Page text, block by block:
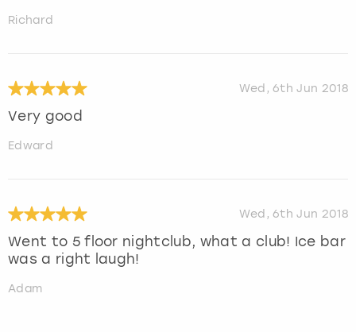
Richard
Wed, 6th Jun 2018
Very good
Edward
Wed, 6th Jun 2018
Went to 5 floor nightclub, what a club! Ice bar
was a right laugh!
Adam